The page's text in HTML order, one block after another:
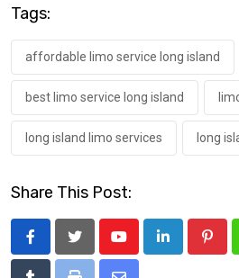
Tags:
affordable limo service long island
best limo service long island
long island limo services long
Share This Post:
YoutubeLinkedIn